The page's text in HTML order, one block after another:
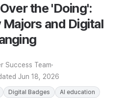
the 'Doing':
and Digital
Success Team
Jun 18, 2026
Digital Badges
AI education